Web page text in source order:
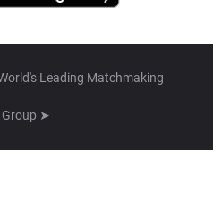
Leading Matchmaking
Group ➤